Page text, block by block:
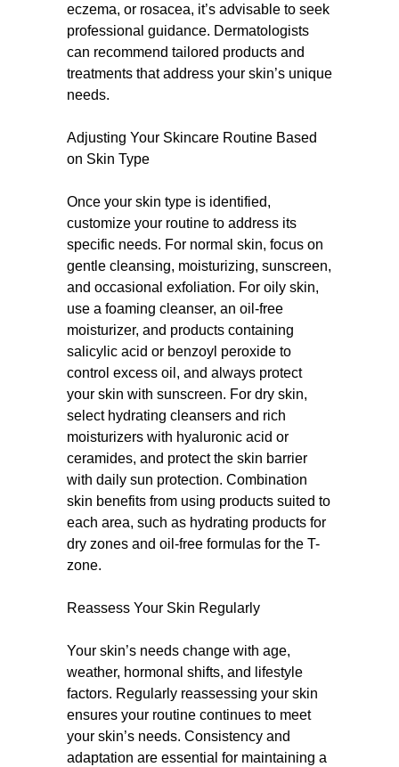
eczema, or rosacea, it’s advisable to seek
professional guidance. Dermatologists
can recommend tailored products and
treatments that address your skin’s unique
needs.
Adjusting Your Skincare Routine Based
on Skin Type
Once your skin type is identified,
customize your routine to address its
specific needs. For normal skin, focus on
gentle cleansing, moisturizing, sunscreen,
and occasional exfoliation. For oily skin,
use a foaming cleanser, an oil-free
moisturizer, and products containing
salicylic acid or benzoyl peroxide to
control excess oil, and always protect
your skin with sunscreen. For dry skin,
select hydrating cleansers and rich
moisturizers with hyaluronic acid or
ceramides, and protect the skin barrier
with daily sun protection. Combination
skin benefits from using products suited to
each area, such as hydrating products for
dry zones and oil-free formulas for the T-
zone.
Reassess Your Skin Regularly
Your skin’s needs change with age,
weather, hormonal shifts, and lifestyle
factors. Regularly reassessing your skin
ensures your routine continues to meet
your skin’s needs. Consistency and
adaptation are essential for maintaining a